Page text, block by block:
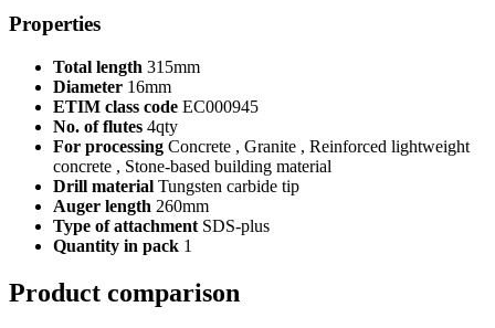
Properties
Total length 315mm
Diameter 16mm
ETIM class code EC000945
No. of flutes 4qty
For processing Concrete , Granite , Reinforced lightweight
concrete , Stone-based building material
Drill material Tungsten carbide tip
Auger length 260mm
Type of attachment SDS-plus
Quantity in pack 1
Product comparison